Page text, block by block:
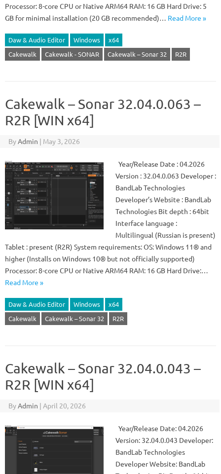
Processor: 8-core CPU or Native ARM64 RAM: 16 GB Hard Drive: 5
GB for minimal installation (20 GB recommended)… Read More »
Daw & Audio Editor Windows
x64
Cakewalk
Cakewalk - SONAR Cakewalk – Sonar 32 R2R
Cakewalk – Sonar 32.04.0.063 –
R2R [WIN x64]
ByAdmin | May 3, 2026
Year/Release Date : 04.2026
Version : 32.04.0.063 Developer :
BandLab Technologies
Developer’s Website : BandLab
Technologies Bit depth : 64bit
Interface language :
Multilingual (Russian is present)
Tablet : present (R2R) System requirements: OS: Windows 11® and
higher (Installs on Windows 10® but not officially supported)
Processor: 8-core CPU or Native ARM64 RAM: 16 GB Hard Drive:…
Read More »
Daw & Audio Editor Windows
x64
Cakewalk
Cakewalk – Sonar 32 R2R
Cakewalk – Sonar 32.04.0.043 –
R2R [WIN x64]
ByAdmin | April 20, 2026
Year/Release Date: 04.2026
Version: 32.04.0.043 Developer:
BandLab Technologies
Developer Website: BandLab